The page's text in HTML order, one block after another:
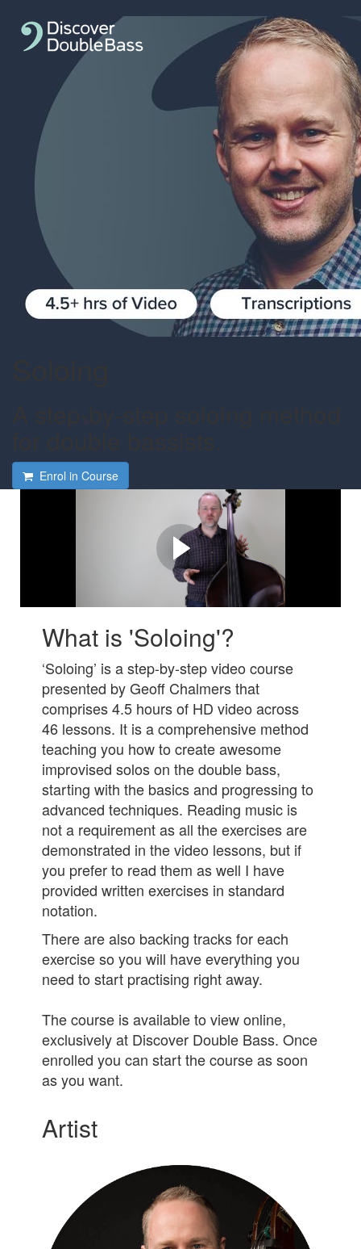
Enrol in Course
Do you want to improvise
solos on the double bass?
Check out this video to learn how we can help!
What is 'Soloing'?
‘Soloing’ is a step-by-step video course
presented by Geoff Chalmers that
comprises 4.5 hours of HD video across
46 lessons. It is a comprehensive method
teaching you how to create awesome
improvised solos on the double bass,
starting with the basics and progressing to
advanced techniques. Reading music is
not a requirement as all the exercises are
demonstrated in the video lessons, but if
you prefer to read them as well I have
provided written exercises in standard
notation.
There are also backing tracks for each
exercise so you will have everything you
need to start practising right away.
The course is available to view online,
exclusively at Discover Double Bass. Once
enrolled you can start the course as soon
as you want.
Artist